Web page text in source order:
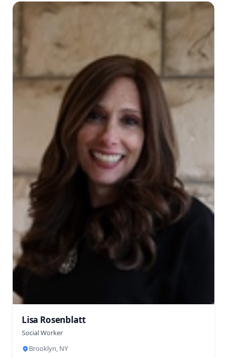
Lisa Rosenblatt
Social Worker
Brooklyn, NY